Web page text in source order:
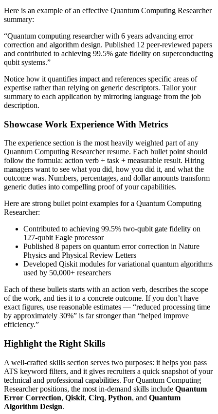
Here is an example of an effective Quantum Computing Researcher
summary:
“Quantum computing researcher with 6 years advancing error
correction and algorithm design. Published 12 peer-reviewed papers
and contributed to achieving 99.5% gate fidelity on superconducting
qubit systems.”
Notice how it quantifies impact and references specific areas of
expertise rather than relying on generic descriptors. Tailor your
summary to each application by mirroring language from the job
description.
Showcase Work Experience With Metrics
The experience section is the most heavily weighted part of any
Quantum Computing Researcher resume. Each bullet point should
follow the formula: action verb + task + measurable result. Hiring
managers want to see what you did, how you did it, and what the
outcome was. Numbers, percentages, and dollar amounts transform
generic duties into compelling proof of your capabilities.
Here are strong bullet point examples for a Quantum Computing
Researcher:
Contributed to achieving 99.5% two-qubit gate fidelity on
127-qubit Eagle processor
Published 8 papers on quantum error correction in Nature
Physics and Physical Review Letters
Developed Qiskit modules for variational quantum algorithms
used by 50,000+ researchers
Each of these bullets starts with an action verb, describes the scope
of the work, and ties it to a concrete outcome. If you don’t have
exact figures, use reasonable estimates — “reduced processing time
by approximately 30%” is far stronger than “helped improve
efficiency.”
Highlight the Right Skills
A well-crafted skills section serves two purposes: it helps you pass
ATS keyword filters, and it gives recruiters a quick snapshot of your
technical and professional capabilities. ForQuantum Computing
Researcherpositions, the most in-demand skills include Quantum
Error Correction, Qiskit, Cirq, Python, and Quantum
Algorithm Design.